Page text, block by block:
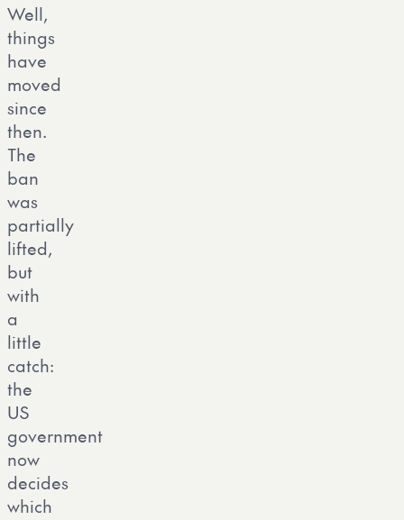
Well,
things
have
moved
since
then.
The
ban
was
partially
lifted,
but
with
a
little
catch:
the
US
government
now
decides
which